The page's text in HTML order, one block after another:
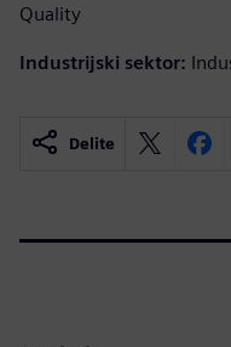
Quality
Industrijski sektor:
Delite